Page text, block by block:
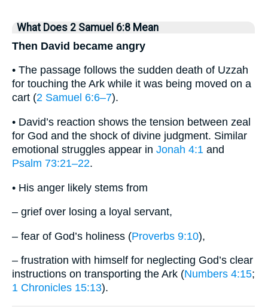
What Does 2 Samuel 6:8 Mean
Then David became angry
• The passage follows the sudden death of Uzzah
for touching the Ark while it was being moved on a
cart (2 Samuel 6:6–7).
• David’s reaction shows the tension between zeal
for God and the shock of divine judgment. Similar
emotional struggles appear in Jonah 4:1 and
Psalm 73:21–22.
• His anger likely stems from
– grief over losing a loyal servant,
– fear of God’s holiness (Proverbs 9:10),
– frustration with himself for neglecting God’s clear
instructions on transporting the Ark (Numbers 4:15;
1 Chronicles 15:13).